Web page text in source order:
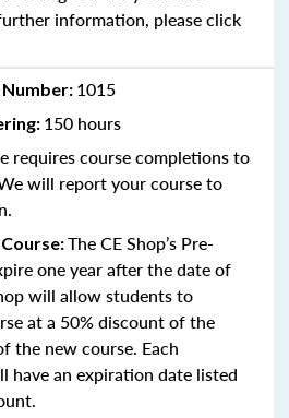
information, please click
1015
150 hours
requires course completions to
will report your course to
The CE Shop’s Pre-
one year after the date of
will allow students to
at a 50% discount of the
the new course. Each
have an expiration date listed